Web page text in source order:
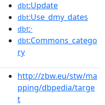
dbt:Update
dbt:Use_dmy_dates
dbt:·
dbt:Commons_catego
ry
http://zbw.eu/stw/ma
pping/dbpedia/targe
t